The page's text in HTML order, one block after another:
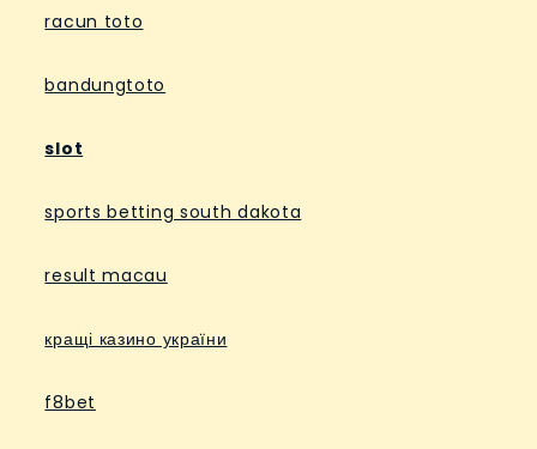
racun toto
bandungtoto
slot
sports betting south dakota
result macau
кращі казино україни
f8bet